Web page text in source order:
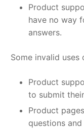
Product
have no way
answers.
Some invalid uses
Product
to submit
Product
questions